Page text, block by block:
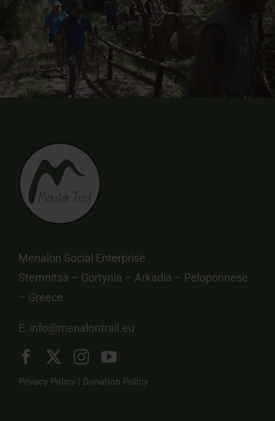
Menalon Social Enterprise
Stemnitsa – Gortynia – Arkadia – Peloponnese
– Greece
E: info@menalontrail.eu
Privacy Policy | Donation Policy